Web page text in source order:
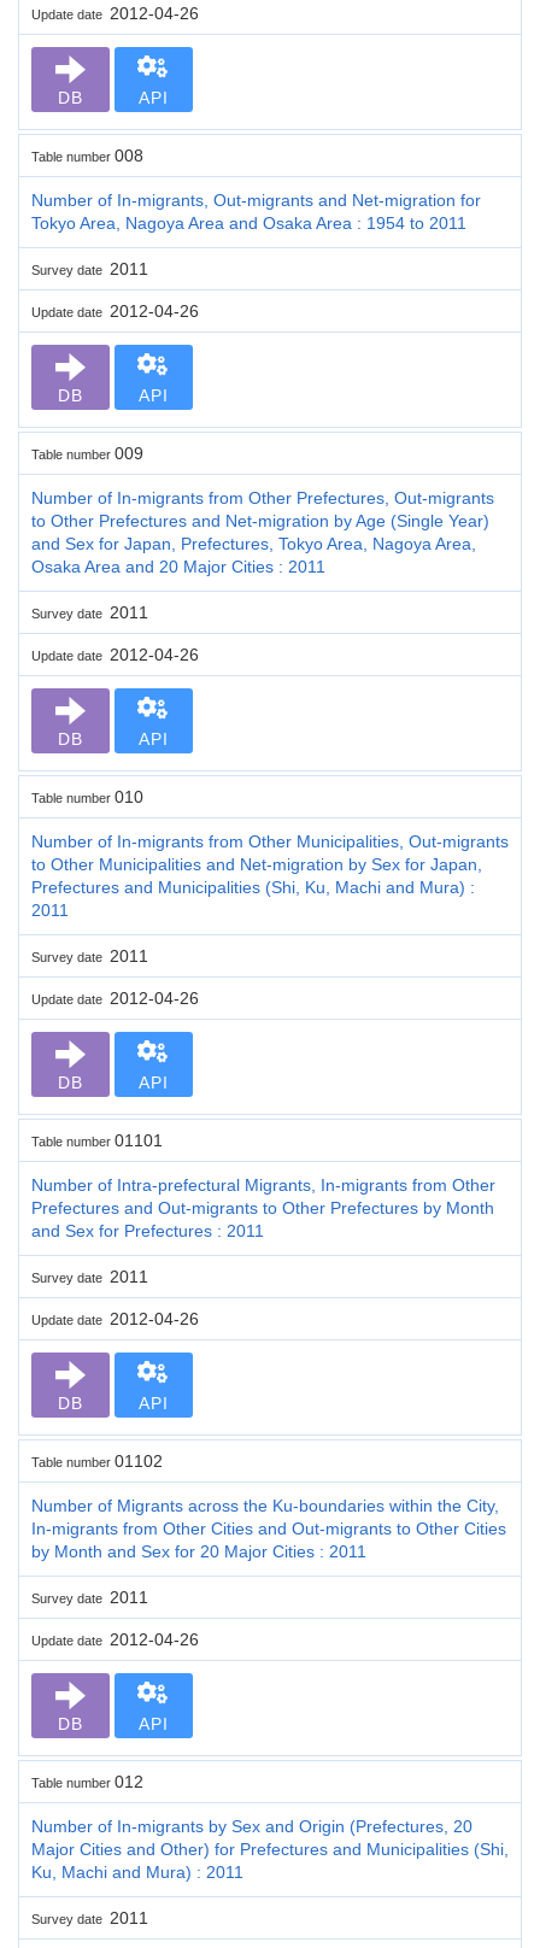
Update date 2012-04-26
DB API
Table number 008
Number of In-migrants, Out-migrants and Net-migration for
Tokyo Area, Nagoya Area and Osaka Area : 1954 to 2011
Survey date 2011
Update date 2012-04-26
DB API
Table number 009
Number of In-migrants from Other Prefectures, Out-migrants
to Other Prefectures and Net-migration by Age (Single Year)
and Sex for Japan, Prefectures, Tokyo Area, Nagoya Area,
Osaka Area and 20 Major Cities : 2011
Survey date 2011
Update date 2012-04-26
DB API
Table number 010
Number of In-migrants from Other Municipalities, Out-migrants
to Other Municipalities and Net-migration by Sex for Japan,
Prefectures and Municipalities (Shi, Ku, Machi and Mura) :
2011
Survey date 2011
Update date 2012-04-26
DB API
Table number 01101
Number of Intra-prefectural Migrants, In-migrants from Other
Prefectures and Out-migrants to Other Prefectures by Month
and Sex for Prefectures : 2011
Survey date 2011
Update date 2012-04-26
DB API
Table number 01102
Number of Migrants across the Ku-boundaries within the City,
In-migrants from Other Cities and Out-migrants to Other Cities
by Month and Sex for 20 Major Cities : 2011
Survey date 2011
Update date 2012-04-26
DB API
Table number 012
Number of In-migrants by Sex and Origin (Prefectures, 20
Major Cities and Other) for Prefectures and Municipalities (Shi,
Ku, Machi and Mura) : 2011
Survey date 2011